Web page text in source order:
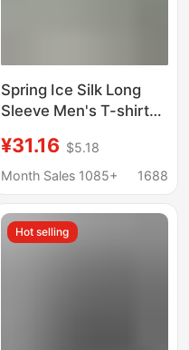
Spring Ice Silk Long
Sleeve Men's T-shirt
aged Fashionable
Casual Thin Loose
Dad
¥31.16 $5.18
Month Sales 1085+
1688
Hot selling